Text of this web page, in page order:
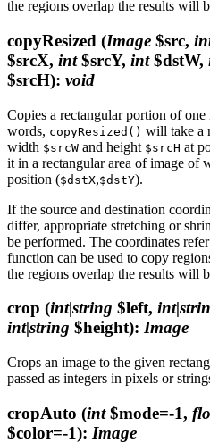
the regions overlap the results will
copyResized (Image $src,
$srcX, int$srcY, int$dstW,
$srcH): void
Copies a rectangular portion of
words, copyResized() will take a
width $srcW and height $srcH at
it in a rectangular area of image of
position ($dstX,$dstY).
If the source and destination
differ, appropriate stretching or
be performed. The coordinates
function can be used to copy
the regions overlap the results will
crop (int|string $left,
int|string $height): Image
Crops an image to the given
passed as integers in pixels or
cropAuto (int$mode=-1,
$color=-1): Image